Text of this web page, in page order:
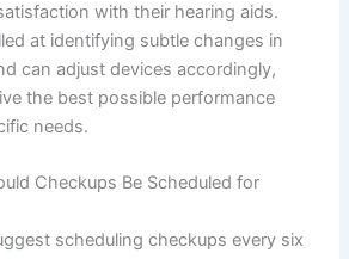
with their hearing aids.
at identifying subtle changes in
can adjust devices accordingly,
the best possible performance
needs.
Checkups Be Scheduled for
scheduling checkups every six